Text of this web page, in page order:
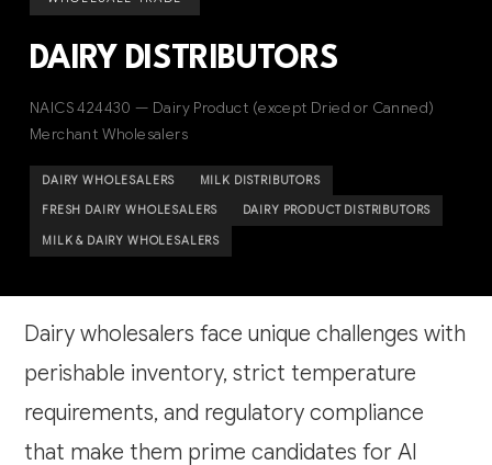
DAIRY DISTRIBUTORS
NAICS 424430 — Dairy Product (except Dried or Canned)
Merchant Wholesalers
DAIRY WHOLESALERS MILK DISTRIBUTORS
FRESH DAIRY WHOLESALERS DAIRY PRODUCT DISTRIBUTORS
MILK & DAIRY WHOLESALERS
Dairy wholesalers face unique challenges with
perishable inventory, strict temperature
requirements, and regulatory compliance
that make them prime candidates for AI